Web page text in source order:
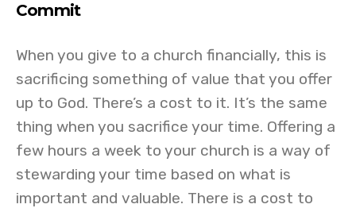
Commit
When you give to a church financially, this is
sacrificing something of value that you offer
up to God. There’s a cost to it. It’s the same
thing when you sacrifice your time. Offering a
few hours a week to your church is a way of
stewarding your time based on what is
important and valuable. There is a cost to